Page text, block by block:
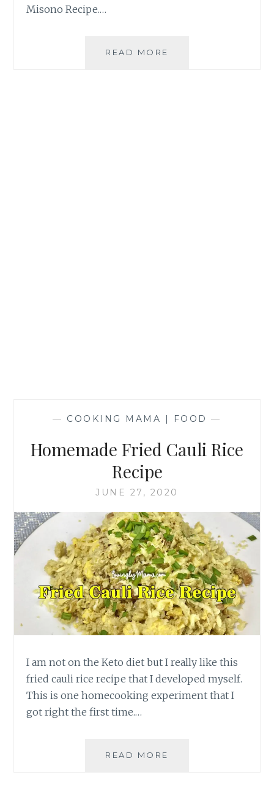
Misono Recipe.…
READ MORE
— COOKING MAMA | FOOD —
Homemade Fried Cauli Rice
Recipe
JUNE 27, 2020
I am not on the Keto diet but I really like this
fried cauli rice recipe that I developed myself.
This is one homecooking experiment that I
got right the first time.…
READ MORE